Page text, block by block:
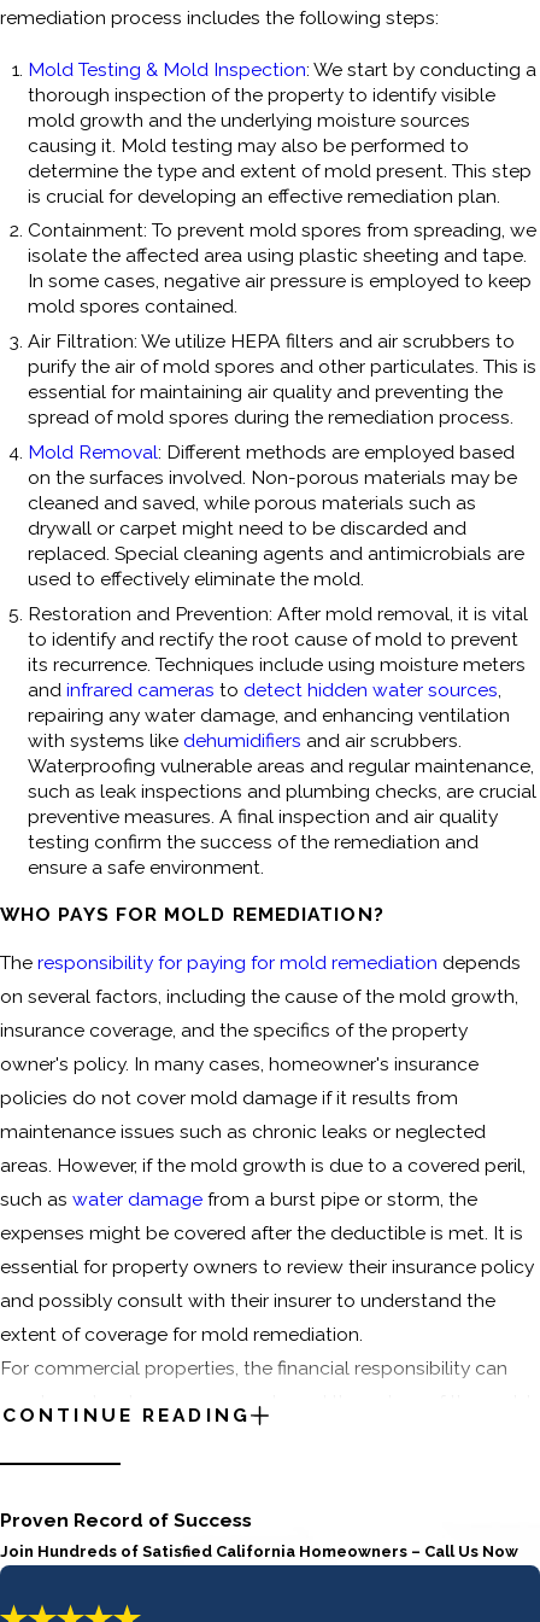
remediation process includes the following steps:
Mold Testing & Mold Inspection: We start by conducting a
thorough inspection of the property to identify visible
mold growth and the underlying moisture sources
causing it. Mold testing may also be performed to
determine the type and extent of mold present. This step
is crucial for developing an effective remediation plan.
Containment: To prevent mold spores from spreading, we
isolate the affected area using plastic sheeting and tape.
In some cases, negative air pressure is employed to keep
mold spores contained.
Air Filtration: We utilize HEPA filters and air scrubbers to
purify the air of mold spores and other particulates. This is
essential for maintaining air quality and preventing the
spread of mold spores during the remediation process.
Mold Removal: Different methods are employed based
on the surfaces involved. Non-porous materials may be
cleaned and saved, while porous materials such as
drywall or carpet might need to be discarded and
replaced. Special cleaning agents and antimicrobials are
used to effectively eliminate the mold.
Restoration and Prevention: After mold removal, it is vital
to identify and rectify the root cause of mold to prevent
its recurrence. Techniques include using moisture meters
andinfrared cameras to detect hidden water sources
repairing any water damage, and enhancing ventilation
with systems like dehumidifiers and air scrubbers.
Waterproofing vulnerable areas and regular maintenance,
such as leak inspections and plumbing checks, are crucial
preventive measures. A final inspection and air quality
testing confirm the success of the remediation and
ensure a safe environment.
WHO PAYS FOR MOLD REMEDIATION?
The responsibility for paying for mold remediation depends
on several factors, including the cause of the mold growth,
insurance coverage, and the specifics of the property
owner's policy. In many cases, homeowner's insurance
policies do not cover mold damage if it results from
maintenance issues such as chronic leaks or neglected
areas. However, if the mold growth is due to a covered peril,
such as water damage from a burst pipe or storm, the
expenses might be covered after the deductible is met. It is
essential for property owners to review their insurance policy
and possibly consult with their insurer to understand the
extent of coverage for mold remediation.
For commercial properties, the financial responsibility can
vary based on lease agreements and the nature of the mold
results from their activities or neglect, while landlords might
outline mold-related responsibilities in their lease contracts
to avoid disputes.
CONTINUE READING
Proven Record of Success
Join Hundreds of Satisfied California Homeowners – Call Us Now